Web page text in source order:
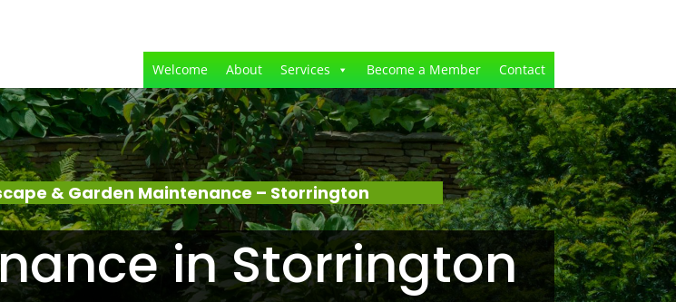
Welcome About Services Become a Member Contact
& Garden Maintenance – Storrington
in Storrington